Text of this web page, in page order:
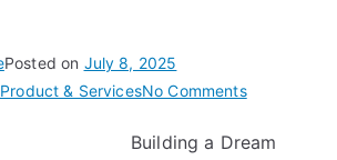
Posted on July 8, 2025
& ServicesNo Commentson
About
Building a Dream